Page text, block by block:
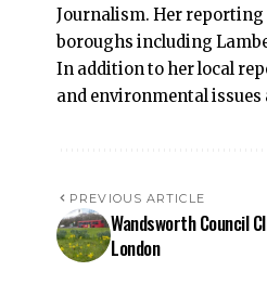
Journalism. Her reporting
boroughs including
In addition to her local
and environmental issues
PREVIOUS ARTICLE
Wandsworth Council
London